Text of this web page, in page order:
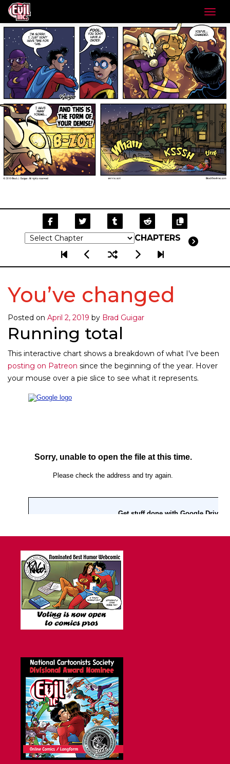
CHAPTERS
You’ve changed
Posted on April 2, 2019 by Brad Guigar
Running total
This interactive chart shows a breakdown of what I've been
posting on Patreon since the beginning of the year. Hover
your mouse over a pie slice to see what it represents.